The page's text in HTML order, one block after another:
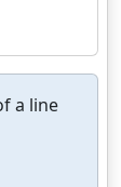
a line